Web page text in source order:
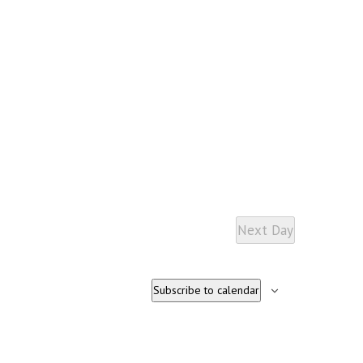
Next Day
Subscribe to calendar